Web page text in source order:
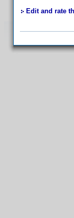
Edit and rate